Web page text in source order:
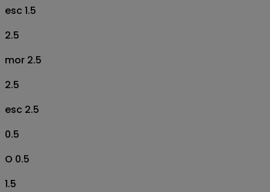
esc 1.5
2.5
mor 2.5
2.5
esc 2.5
0.5
O 0.5
1.5